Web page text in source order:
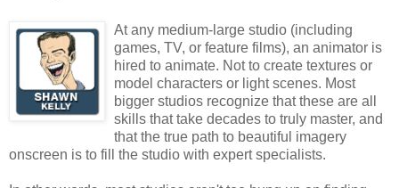
At any medium-large studio (including
games, TV, or feature films), an animator is
hired to animate. Not to create textures or
model characters or light scenes. Most
bigger studios recognize that these are all
skills that take decades to truly master, and
that the true path to beautiful imagery
onscreen is to fill the studio with expert specialists.